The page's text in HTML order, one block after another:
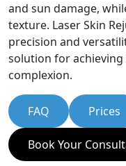
and sun damage,
texture. Laser Skin
precision and
solution for
complexion.
FAQ Prices
Book Your